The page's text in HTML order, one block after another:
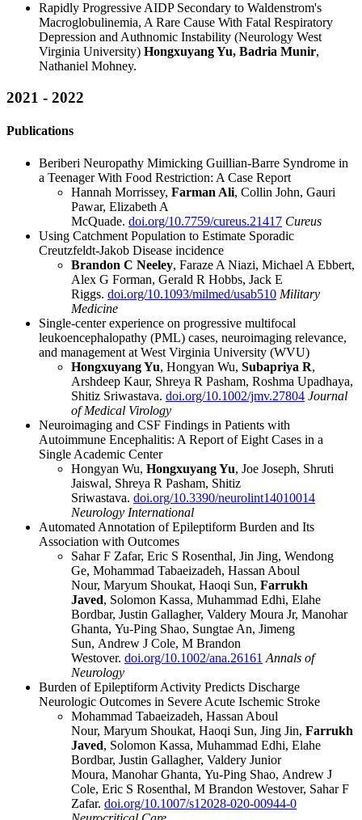
Rapidly Progressive AIDP Secondary to Waldenstrom's
Macroglobulinemia, A Rare Cause With Fatal Respiratory
Depression and Authnomic Instability (Neurology West
Virginia University) Hongxuyang Yu, Badria Munir,
Nathaniel Mohney.
2021 - 2022
Publications
Beriberi Neuropathy Mimicking Guillian-Barre Syndrome in
a Teenager With Food Restriction: A Case Report
Hannah Morrissey, Farman Ali, Collin John, Gauri
Pawar, Elizabeth A
McQuade. doi.org/10.7759/cureus.21417 Cureus
Using Catchment Population to Estimate Sporadic
Creutzfeldt-Jakob Disease incidence
Brandon C Neeley, Faraze A Niazi, Michael A Ebbert,
Alex G Forman, Gerald R Hobbs, Jack E
Riggs. doi.org/10.1093/milmed/usab510 Military
Medicine
Single-center experience on progressive multifocal
leukoencephalopathy (PML) cases, neuroimaging relevance,
and management at West Virginia University (WVU)
Hongxuyang Yu, Hongyan Wu, Subapriya R,
Arshdeep Kaur, Shreya R Pasham, Roshma Upadhaya,
Shitiz Sriwastava. doi.org/10.1002/jmv.27804 Journal
of Medical Virology
Neuroimaging and CSF Findings in Patients with
Autoimmune Encephalitis: A Report of Eight Cases in a
Single Academic Center
Hongyan Wu, Hongxuyang Yu, Joe Joseph, Shruti
Jaiswal, Shreya R Pasham, Shitiz
Sriwastava. doi.org/10.3390/neurolint14010014
Neurology International
Automated Annotation of Epileptiform Burden and Its
Association with Outcomes
Sahar F Zafar, Eric S Rosenthal, Jin Jing, Wendong
Ge, Mohammad Tabaeizadeh, Hassan Aboul
Nour, Maryum Shoukat, Haoqi Sun, Farrukh
Javed, Solomon Kassa, Muhammad Edhi, Elahe
Bordbar, Justin Gallagher, Valdery Moura Jr, Manohar
Ghanta, Yu-Ping Shao, Sungtae An, Jimeng
Sun, Andrew J Cole, M Brandon
Westover. doi.org/10.1002/ana.26161 Annals of
Neurology
Burden of Epileptiform Activity Predicts Discharge
Neurologic Outcomes in Severe Acute Ischemic Stroke
Mohammad Tabaeizadeh, Hassan Aboul
Nour, Maryum Shoukat, Haoqi Sun, Jing Jin, Farrukh
Javed, Solomon Kassa, Muhammad Edhi, Elahe
Bordbar, Justin Gallagher, Valdery Junior
Moura, Manohar Ghanta, Yu-Ping Shao, Andrew J
Cole, Eric S Rosenthal, M Brandon Westover, Sahar F
Zafar. doi.org/10.1007/s12028-020-00944-0